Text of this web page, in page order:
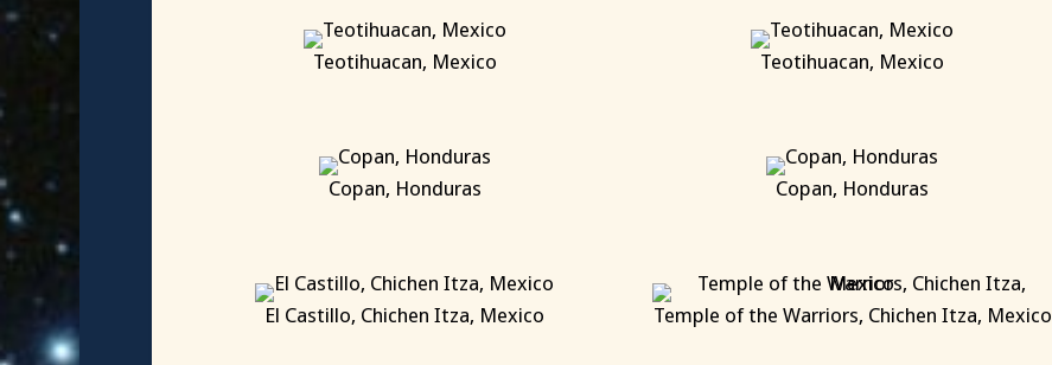
Teotihuacan, Mexico
Copan, Honduras
El Castillo, Chichen Itza, Mexico
Teotihuacan, Mexico
Copan, Honduras
Temple of the Warriors, Chichen Itza, Mexico